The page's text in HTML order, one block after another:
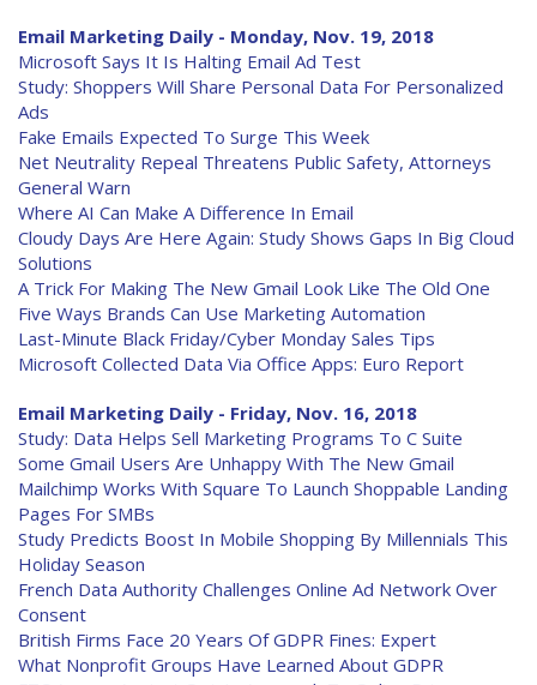
Email Marketing Daily - Monday, Nov. 19, 2018
Microsoft Says It Is Halting Email Ad Test
Study: Shoppers Will Share Personal Data For Personalized
Ads
Fake Emails Expected To Surge This Week
Net Neutrality Repeal Threatens Public Safety, Attorneys
General Warn
Where AI Can Make A Difference In Email
Cloudy Days Are Here Again: Study Shows Gaps In Big Cloud
Solutions
A Trick For Making The New Gmail Look Like The Old One
Five Ways Brands Can Use Marketing Automation
Last-Minute Black Friday/Cyber Monday Sales Tips
Microsoft Collected Data Via Office Apps: Euro Report
Email Marketing Daily - Friday, Nov. 16, 2018
Study: Data Helps Sell Marketing Programs To C Suite
Some Gmail Users Are Unhappy With The New Gmail
Mailchimp Works With Square To Launch Shoppable Landing
Pages For SMBs
Study Predicts Boost In Mobile Shopping By Millennials This
Holiday Season
French Data Authority Challenges Online Ad Network Over
Consent
British Firms Face 20 Years Of GDPR Fines: Expert
What Nonprofit Groups Have Learned About GDPR